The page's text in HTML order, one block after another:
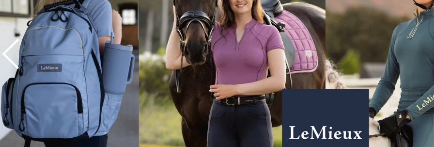
8.
girth
9.
stirrup leathers
dressage saddle pad